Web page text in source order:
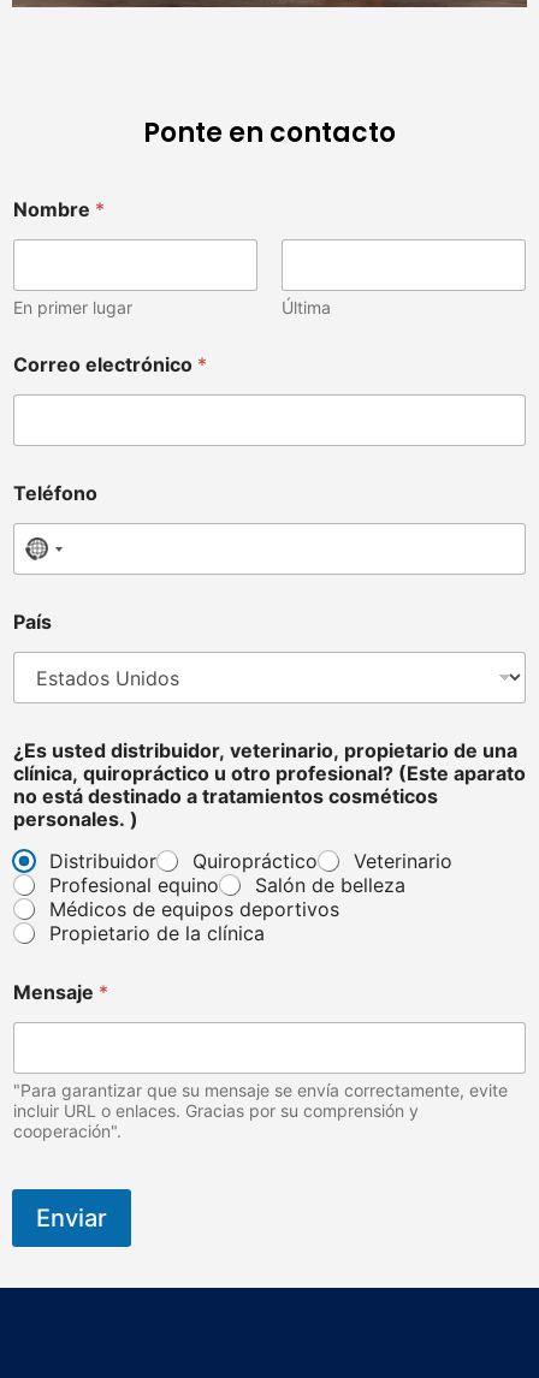
Ponte en contacto
d
i
t
r
b
u
i
o
,
r
o
Nombre *
En primer lugar Última
Correo electrónico *
Teléfono
No country selected
País
¿Es usted distribuidor, veterinario, propietario de una
clínica, quiropráctico u otro profesional? (Este aparato
no está destinado a tratamientos cosméticos
personales. )
Distribuidor
Quiropráctico
Veterinario
Profesional equino
Salón de belleza
Médicos de equipos deportivos
Propietario de la clínica
Mensaje *
"Para garantizar que su mensaje se envía correctamente, evite
incluir URL o enlaces. Gracias por su comprensión y
cooperación".
Enviar